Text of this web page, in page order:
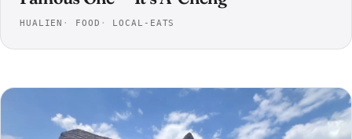
HUALIEN FOOD LOCAL-EATS